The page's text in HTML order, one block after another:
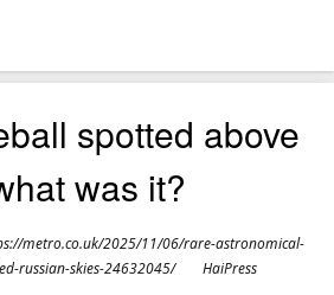
spotted above
was it?
metro.co.uk/2025/11/06/rare-astronomical-
russian-skies-24632045/
HaiPress